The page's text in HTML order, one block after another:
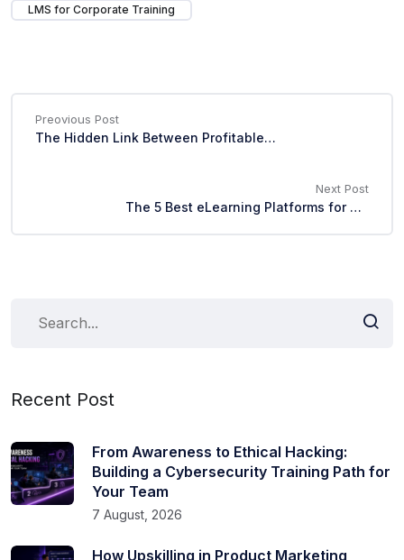
LMS for Corporate Training
Preovious Post
The Hidden Link Between Profitable Skills and Faster Promotions
Next Post
The 5 Best eLearning Platforms for Corporate Training in 2026
Recent Post
From Awareness to Ethical Hacking:
Building a Cybersecurity Training Path for
Your Team
7 August, 2026
How Upskilling in Product Marketing